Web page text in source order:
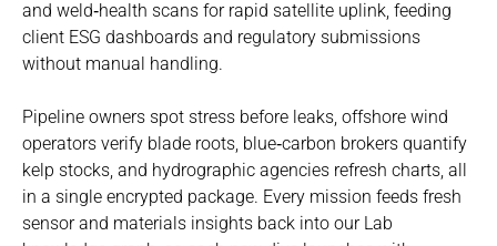
and weld‑health scans for rapid satellite uplink, feeding
client ESG dashboards and regulatory submissions
without manual handling.
Pipeline owners spot stress before leaks, offshore wind
operators verify blade roots, blue‑carbon brokers quantify
kelp stocks, and hydrographic agencies refresh charts, all
in a single encrypted package. Every mission feeds fresh
sensor and materials insights back into our Lab